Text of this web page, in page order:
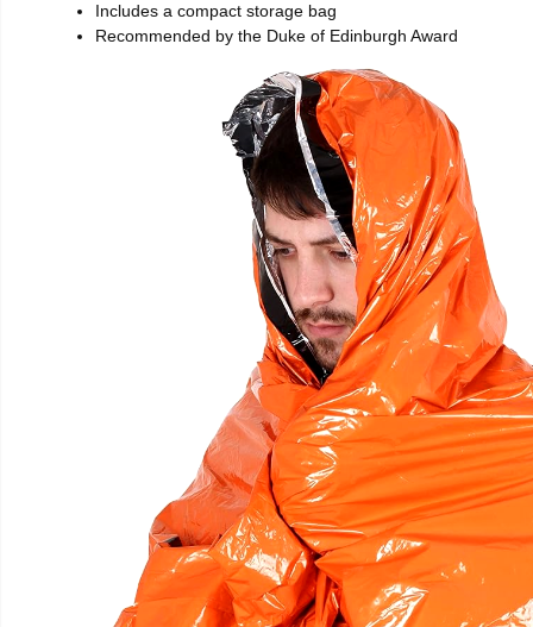
Includes a compact storage bag
Recommended by the Duke of Edinburgh Award